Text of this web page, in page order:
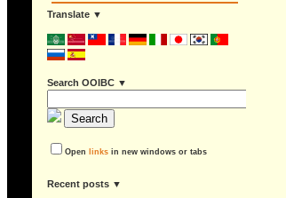
Translate ▼
Search OOIBC ▼
Open links in new windows or tabs
recent posts ▼